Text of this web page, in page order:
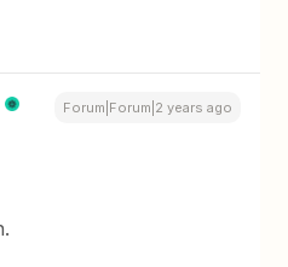
Forum|Forum|2 years ago